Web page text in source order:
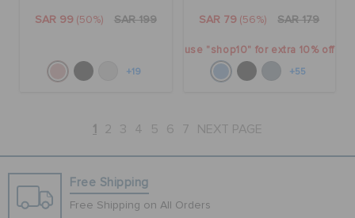
SAR 99 (50%) SAR 199
+19
SAR 79 (56%) SAR 179
use "shop10" for extra 10% off
+55
1 2 3 4 5 6 7 NEXT PAGE
Free Shipping
Free Shipping on All Orders